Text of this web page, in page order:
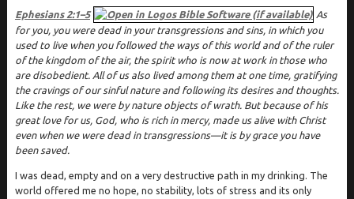
Ephesians 2:1–5
As
for you, you were dead in your transgressions and sins, in which you
used to live when you followed the ways of this world and of the ruler
of the kingdom of the air, the spirit who is now at work in those who
are disobedient. All of us also lived among them at one time, gratifying
the cravings of our sinful nature and following its desires and thoughts.
Like the rest, we were by nature objects of wrath. But because of his
great love for us, God, who is rich in mercy, made us alive with Christ
even when we were dead in transgressions—it is by grace you have
been saved.
I was dead, empty and on a very destructive path in my drinking. The
world offered me no hope, no stability, lots of stress and its only